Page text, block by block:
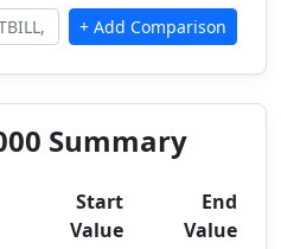
Summary
Start
Value
End
Value